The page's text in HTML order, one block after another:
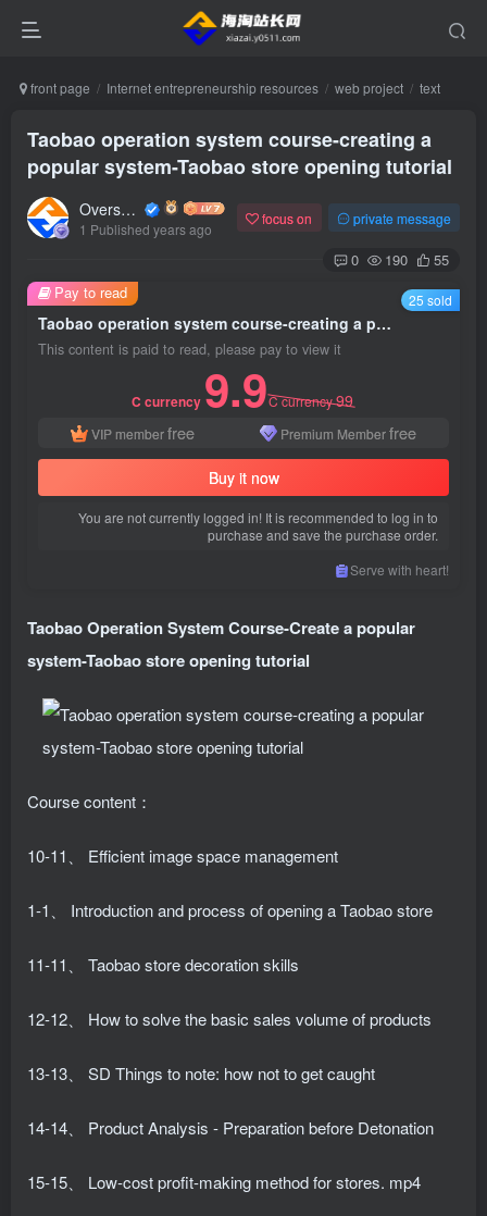
front page Internet entrepreneurship resources web project text
Taobao operation system course-creating a
popular system-Taobao store opening tutorial
Overseas shopping webmaster
1 Published years ago
focus on private message
0 190 55
Taobao operation system course-creating a popular system-Taobao store opening tutorial
This content is paid to read, please pay to view it
C currency 9.9C currency99
VIP memberfree Premium Memberfree
Buy it now
You are not currently logged in! It is recommended to log in to
purchase and save the purchase order.
Serve with heart!
Pay to read 25 sold
Taobao Operation System Course-Create a popular
system-Taobao store opening tutorial
Course content：
10-11、 Efficient image space management
1-1、 Introduction and process of opening a Taobao store
11-11、 Taobao store decoration skills
12-12、 How to solve the basic sales volume of products
13-13、 SD Things to note: how not to get caught
14-14、 Product Analysis - Preparation before Detonation
15-15、 Low-cost profit-making method for stores. mp4